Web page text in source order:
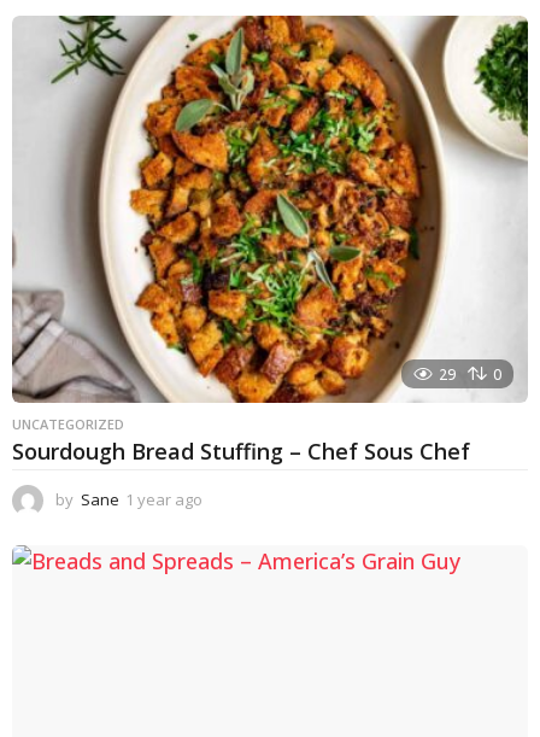
e
a
r
a
g
o
29 0
UNCATEGORIZED
Sourdough Bread Stuffing – Chef Sous Chef
by Sane 1 year ago
a